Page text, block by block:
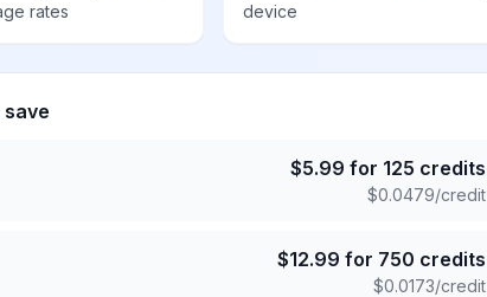
rates
device
$5.99 for 125 credits
$0.0479/credit
$12.99 for 750 credits
$0.0173/credit